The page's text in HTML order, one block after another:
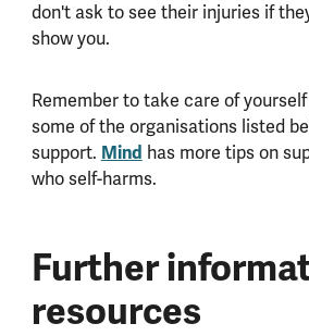
don't ask to see their injuries if
show you.
Remember to take care of
some of the organisations listed
support. Mind has more tips on
who self-harms.
Further
resources